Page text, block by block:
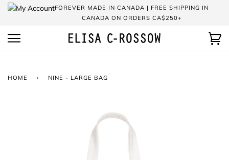
Skip
FOREVER MADE IN CANADA | FREE SHIPPING IN
CANADA ON ORDERS CA$250+
HOME › NINE - LARGE BAG